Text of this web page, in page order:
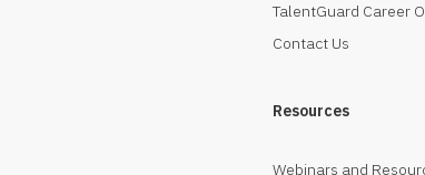
TalentGuard Career
Contact Us
Resources
Webinars and